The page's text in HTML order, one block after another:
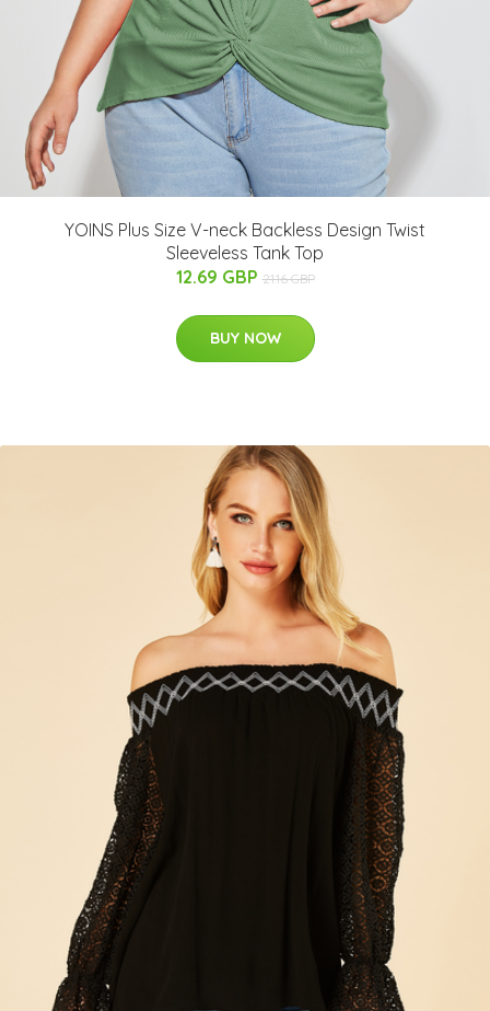
YOINS Plus Size V-neck Backless Design Twist
Sleeveless Tank Top
12.69 GBP 21.16 GBP
BUY NOW